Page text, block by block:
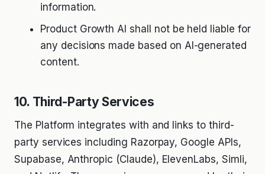
information.
Product Growth AI shall not be held liable for
any decisions made based on AI-generated
content.
10. Third-Party Services
The Platform integrates with and links to third-
party services including Razorpay, Google APIs,
Supabase, Anthropic (Claude), ElevenLabs, Simli,